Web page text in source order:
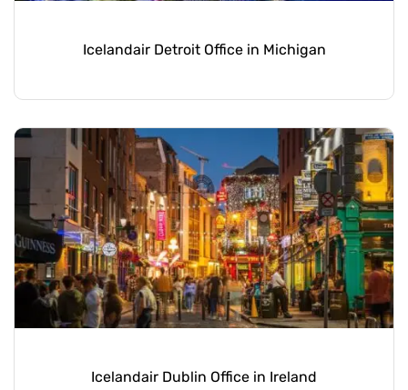
Icelandair Detroit Office in Michigan
Icelandair Dublin Office in Ireland